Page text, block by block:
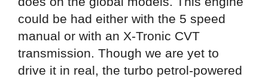
could be had either with the 5 speed
manual or with an X-Tronic CVT
transmission. Though we are yet to
drive it in real, the turbo petrol-powered